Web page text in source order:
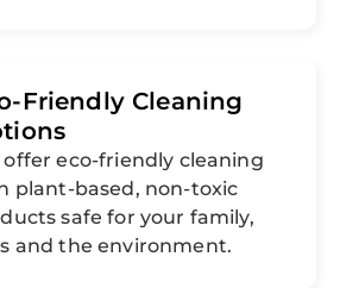
Friendly Cleaning
offer eco-friendly cleaning
plant-based, non-toxic
safe for your family,
and the environment.